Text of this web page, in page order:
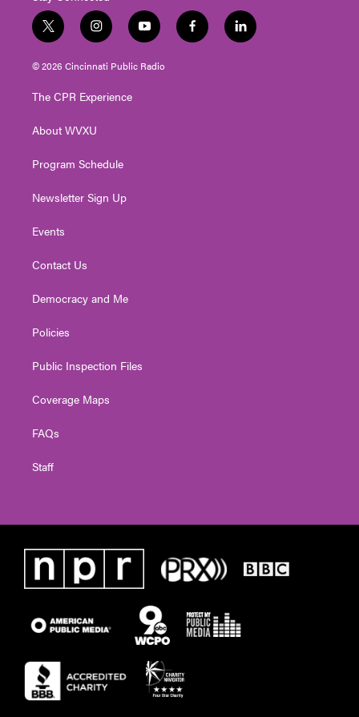
t
w
i
t
e
i
n
s
t
g
a
y
o
u
t
f
a
l
i
© 2026 Cincinnati Public Radio
The CPR Experience
About WVXU
Program Schedule
Newsletter Sign Up
Events
Contact Us
Democracy and Me
Policies
Public Inspection Files
Coverage Maps
FAQs
Staff